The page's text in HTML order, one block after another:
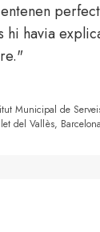
hi havia
Municipal de
del Vallès,